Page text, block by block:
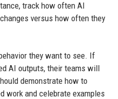
track how often AI
versus how often they
they want to see. If
AI outputs, their teams will
demonstrate how to
work and celebrate examples